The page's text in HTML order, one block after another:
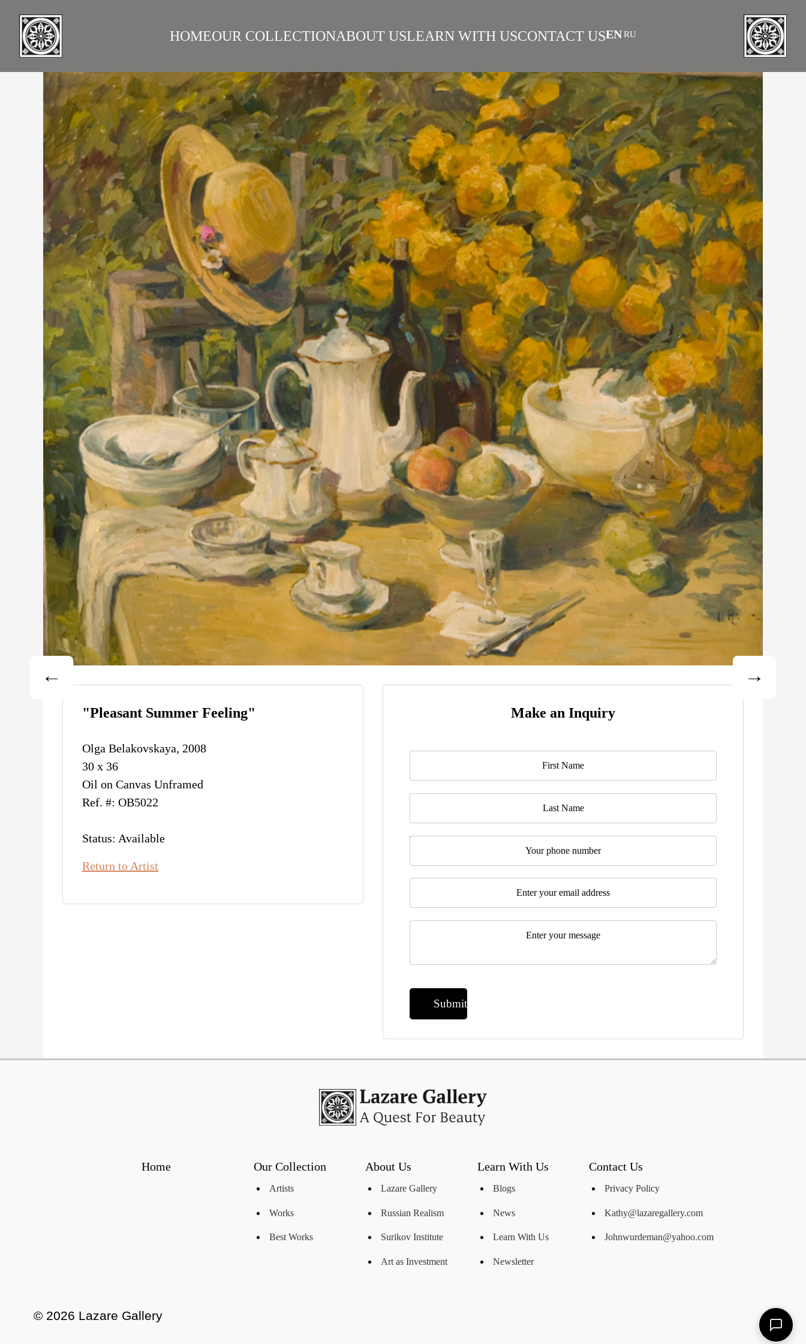
HOMEOUR COLLECTION
ARTISTSWORKSBEST WORKS
ABOUT US
LAZARE GALLERYRUSSIAN REALISMSURIKOV INSTITUTEART AS INVESTMENTFAQS
LEARN WITH USCONTACT USENRU
"Pleasant Summer Feeling"
Olga Belakovskaya, 2008
30 x 36
Oil on Canvas Unframed
Ref. #: OB5022
Status: Available
Return to Artist
Make an Inquiry
Name*
Last Name
Telephone
Email
Message*
Submit
Home Our Collection
Artists
Works
Best Works
About Us
Lazare Gallery
Russian Realism
Surikov Institute
Art as Investment
Learn With Us
Blogs
News
Learn With Us
Newsletter
Contact Us
Privacy Policy
Kathy@lazaregallery.com
Johnwurdeman@yahoo.com
© 2026 Lazare Gallery